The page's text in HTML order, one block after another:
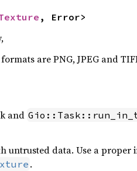
, Error>
are PNG, JPEG and
and
untrusted data. Use a
.